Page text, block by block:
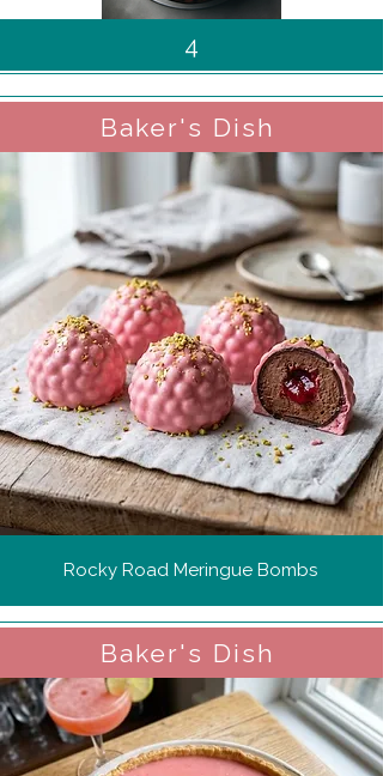
4
Baker's Dish
Rocky Road Meringue Bombs
Baker's Dish